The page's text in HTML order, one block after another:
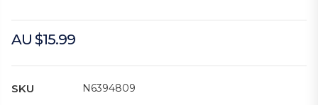
AU $15.99
SKU N6394809